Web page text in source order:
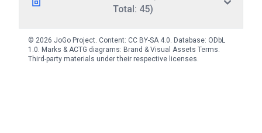
Total: 45)
© 2026 JoGo Project. Content: CC BY-SA 4.0. Database: ODbL
1.0. Marks & ACTG diagrams: Brand & Visual Assets Terms.
Third-party materials under their respective licenses.